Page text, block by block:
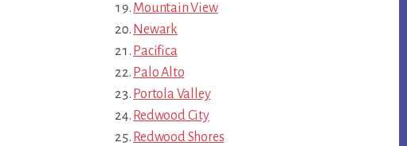
Mountain View
Newark
Pacifica
Palo Alto
Portola Valley
Redwood City
Redwood Shores